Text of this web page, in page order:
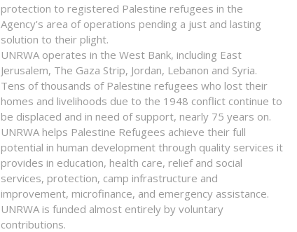
protection to registered Palestine refugees in the
Agency's area of operations pending a just and lasting
solution to their plight.
UNRWA operates in the West Bank, including East
Jerusalem, The Gaza Strip, Jordan, Lebanon and Syria.
Tens of thousands of Palestine refugees who lost their
homes and livelihoods due to the 1948 conflict continue to
be displaced and in need of support, nearly 75 years on.
UNRWA helps Palestine Refugees achieve their full
potential in human development through quality services it
provides in education, health care, relief and social
services, protection, camp infrastructure and
improvement, microfinance, and emergency assistance.
UNRWA is funded almost entirely by voluntary
contributions.